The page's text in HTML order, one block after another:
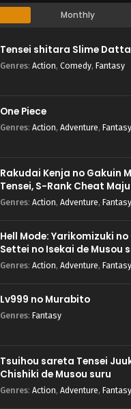
Monthly
Tensei shitara Slime
Genres: Action, Comedy, Fantasy
One Piece
Genres: Action, Adventure, Fantasy
Rakudai Kenja no Gakuin
Tensei, S-Rank Cheat
Genres: Action, Adventure, Fantasy
Hell Mode: Yarikomizuki
Settei no Isekai de Musou
Genres: Action, Adventure, Fantasy
Lv999 no Murabito
Genres: Fantasy
Tsuihou sareta Tensei
Chishiki de Musou suru
Genres: Action, Adventure, Fantasy